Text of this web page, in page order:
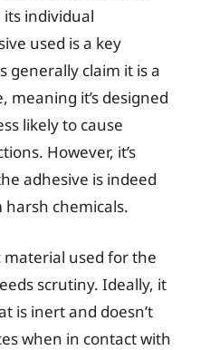
individual
used is a key
generally claim it is a
meaning it’s designed
likely to cause
However, it’s
adhesive is indeed
chemicals.
used for the
scrutiny. Ideally, it
is inert and doesn’t
when in contact with